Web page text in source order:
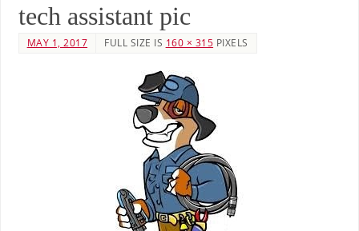
tech assistant pic
MAY 1, 2017 FULL SIZE IS 160 × 315 PIXELS